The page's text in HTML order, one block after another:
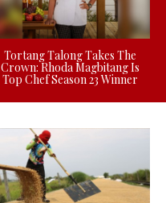
Tortang Talong Takes The
Crown: Rhoda Magbitang Is
Top Chef Season 23 Winner